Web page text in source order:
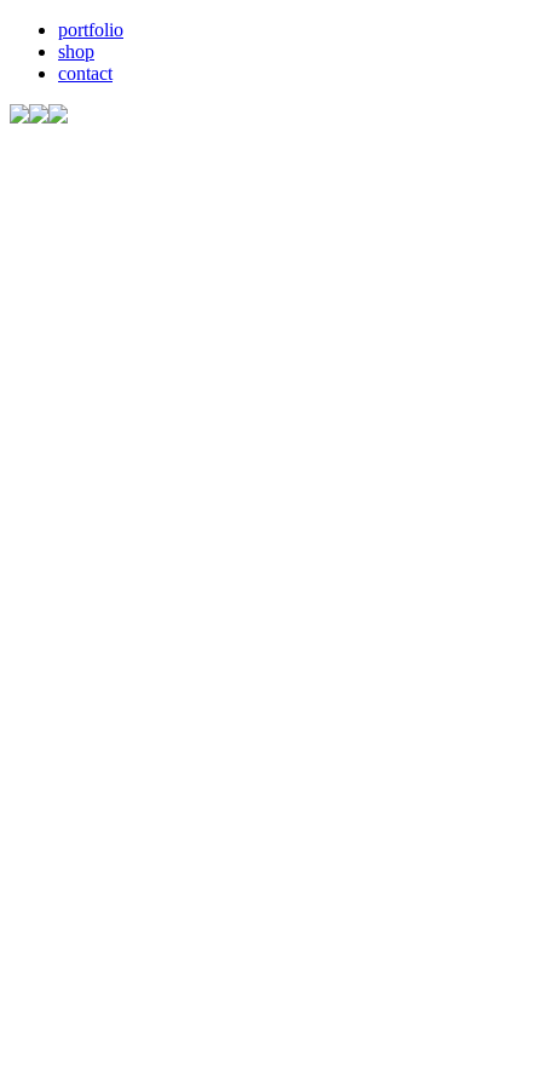
portfolio
shop
contact